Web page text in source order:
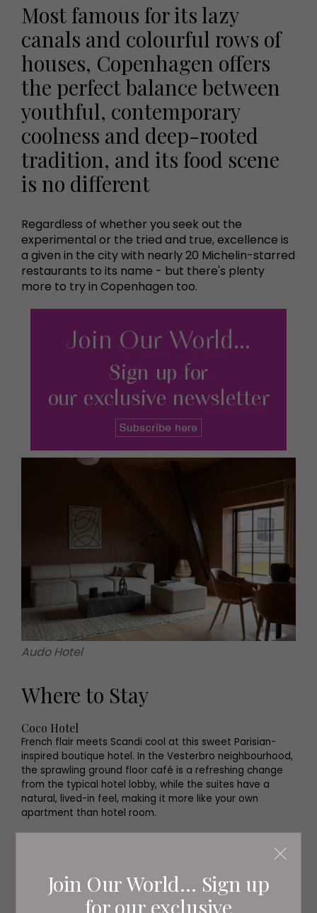
Join Our World... Sign up
for our exclusive
Most famous for its lazy
canals and colourful rows of
houses, Copenhagen offers
the perfect balance between
youthful, contemporary
coolness and deep-rooted
tradition, and its food scene
is no different
Regardless of whether you seek out the
experimental or the tried and true, excellence is
a given in the city with nearly 20 Michelin-starred
restaurants to its name - but there's plenty
more to try in Copenhagen too.
Audo Hotel
Where to Stay
Coco Hotel
French flair meets Scandi cool at this sweet Parisian-
inspired boutique hotel. In the Vesterbro neighbourhood,
the sprawling ground floor café is a refreshing change
from the typical hotel lobby, while the suites have a
natural, lived-in feel, making it more like your own
apartment than hotel room.
On the northern edge of the city, this design-led space
community space blending a café, restaurant, shop and
showroom, Audo is the perfect escape from the city at